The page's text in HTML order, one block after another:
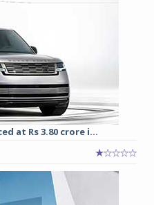
at Rs 3.80 crore i...